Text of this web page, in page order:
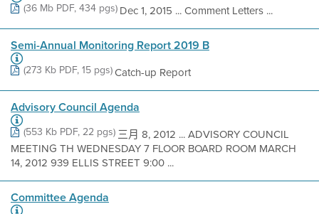
(36 Mb PDF, 434 pgs)Dec 1, 2015 ... Comment Letters ...
Semi-Annual Monitoring Report 2019 B
(273 Kb PDF, 15 pgs)Catch-up Report
Advisory Council Agenda
(553 Kb PDF, 22 pgs)三月 8, 2012 ... ADVISORY COUNCIL
MEETING TH WEDNESDAY 7 FLOOR BOARD ROOM MARCH
14, 2012 939 ELLIS STREET 9:00 ...
Committee Agenda